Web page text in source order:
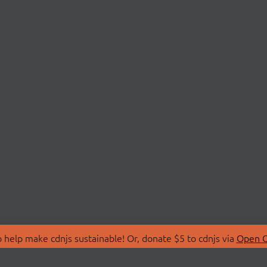
make cdnjs sustainable! Or, donate $5 to cdnjs via Open